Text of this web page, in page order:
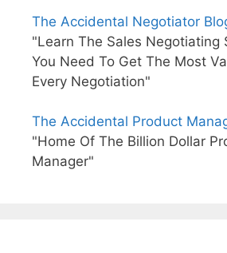
The Accidental Negotiator
"Learn The Sales Negotiating
You Need To Get The Most
Every Negotiation"
The Accidental Product
"Home Of The Billion Dollar
Manager"